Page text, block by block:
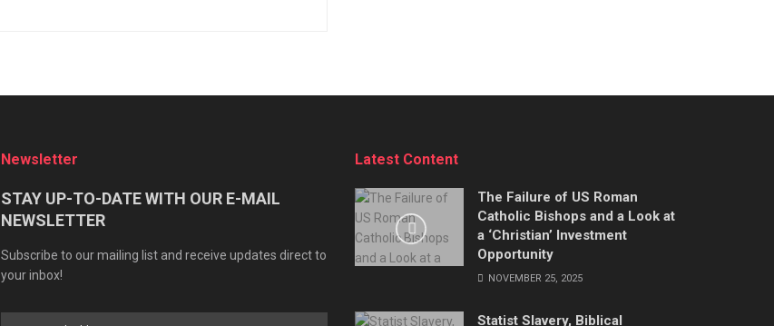
Newsletter
STAY UP-TO-DATE WITH OUR E-MAIL
NEWSLETTER
Subscribe to our mailing list and receive updates direct to
your inbox!
Latest Content
The Failure of US Roman
Catholic Bishops and a Look at
a ‘Christian’ Investment
Opportunity
NOVEMBER 25, 2025
Statist Slavery, Biblical